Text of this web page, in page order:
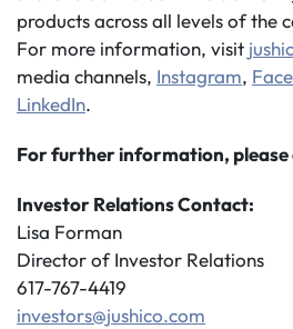
products across all levels of the
For more information, visit
media channels, Instagram,
LinkedIn.
For further information, please
Investor Relations Contact:
Lisa Forman
Director of Investor Relations
617-767-4419
investors@jushico.com